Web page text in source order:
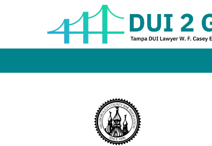
Board
DUI Defense